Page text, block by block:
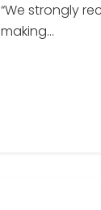
“We strongly
making…